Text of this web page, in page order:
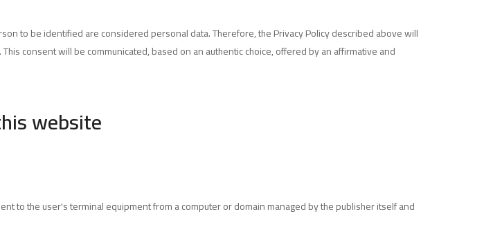
to be identified are considered personal data. Therefore, the Privacy Policy described above will
consent will be communicated, based on an authentic choice, offered by an affirmative and
website
to the user's terminal equipment from a computer or domain managed by the publisher itself and